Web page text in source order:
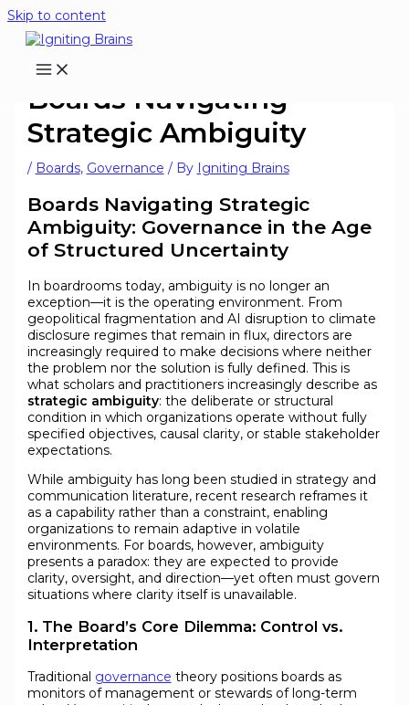
Skip to content
Boards Navigating
Strategic Ambiguity
/ Boards, Governance / By Igniting Brains
Boards Navigating Strategic
Ambiguity: Governance in the Age
of Structured Uncertainty
In boardrooms today, ambiguity is no longer an
exception—it is the operating environment. From
geopolitical fragmentation and AI disruption to climate
disclosure regimes that remain in flux, directors are
increasingly required to make decisions where neither
the problem nor the solution is fully defined. This is
what scholars and practitioners increasingly describe as
strategic ambiguity: the deliberate or structural
condition in which organizations operate without fully
specified objectives, causal clarity, or stable stakeholder
expectations.
While ambiguity has long been studied in strategy and
communication literature, recent research reframes it
as a capability rather than a constraint, enabling
organizations to remain adaptive in volatile
environments. For boards, however, ambiguity
presents a paradox: they are expected to provide
clarity, oversight, and direction—yet often must govern
situations where clarity itself is unavailable.
1. The Board’s Core Dilemma: Control vs.
Interpretation
Traditional governance theory positions boards as
monitors of management or stewards of long-term